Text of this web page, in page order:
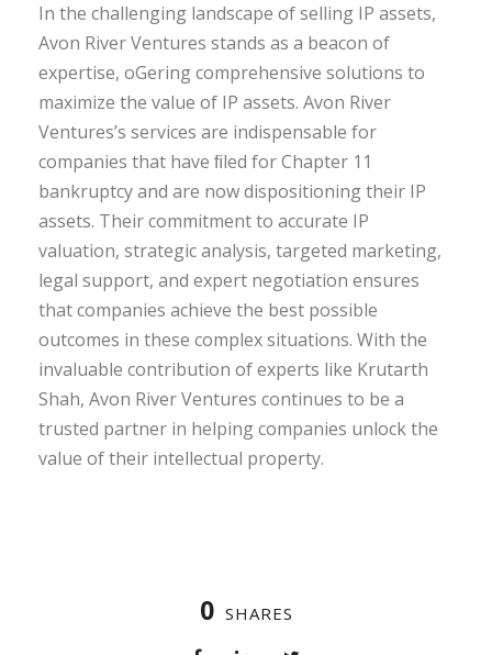
In the challenging landscape of selling IP assets,
Avon River Ventures stands as a beacon of
expertise, oGering comprehensive solutions to
maximize the value of IP assets. Avon River
Ventures’s services are indispensable for
companies that have ﬁled for Chapter 11
bankruptcy and are now dispositioning their IP
assets. Their commitment to accurate IP
valuation, strategic analysis, targeted marketing,
legal support, and expert negotiation ensures
that companies achieve the best possible
outcomes in these complex situations. With the
invaluable contribution of experts like Krutarth
Shah, Avon River Ventures continues to be a
trusted partner in helping companies unlock the
value of their intellectual property.
0 SHARES